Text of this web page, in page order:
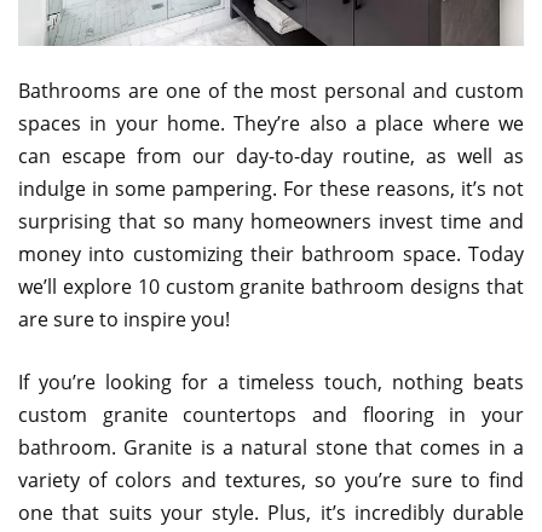
Bathrooms are one of the most personal and custom
spaces in your home. They’re also a place where we
can escape from our day-to-day routine, as well as
indulge in some pampering. For these reasons, it’s not
surprising that so many homeowners invest time and
money into customizing their bathroom space. Today
we’ll explore 10 custom granite bathroom designs that
are sure to inspire you!
If you’re looking for a timeless touch, nothing beats
custom granite countertops and flooring in your
bathroom. Granite is a natural stone that comes in a
variety of colors and textures, so you’re sure to find
one that suits your style. Plus, it’s incredibly durable